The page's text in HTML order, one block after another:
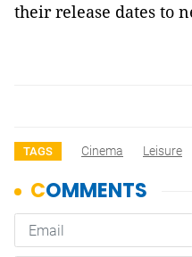
their release dates to
TAGS Cinema Leisure